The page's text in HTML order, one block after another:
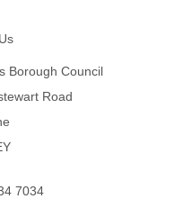
Borough Council
Road
7034